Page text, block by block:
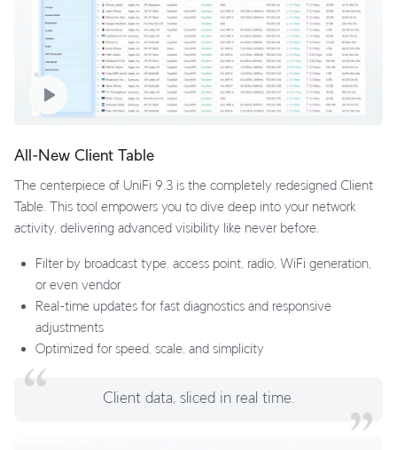
All-New Client Table
The centerpiece of UniFi 9.3 is the completely redesigned Client
Table. This tool empowers you to dive deep into your network
activity, delivering advanced visibility like never before.
Filter by broadcast type, access point, radio, WiFi generation,
or even vendor
Real-time updates for fast diagnostics and responsive
adjustments
Optimized for speed, scale, and simplicity
Client data, sliced in real time.